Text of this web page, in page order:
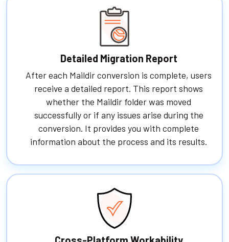
Detailed Migration Report
After each Maildir conversion is complete, users
receive a detailed report. This report shows
whether the Maildir folder was moved
successfully or if any issues arise during the
conversion. It provides you with complete
information about the process and its results.